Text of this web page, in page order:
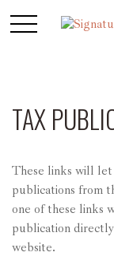
TAX
These links will
publications from
one of these links
publication
website.